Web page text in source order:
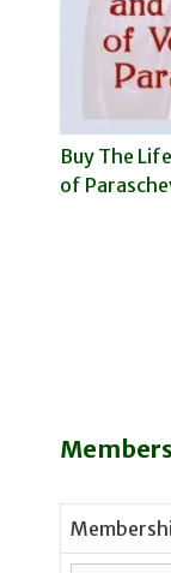
Buy The
of